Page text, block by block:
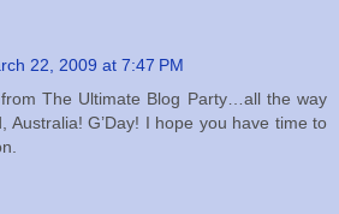
22, 2009 at 7:47 PM
from The Ultimate Blog Party…all the way
Australia! G’Day! I hope you have time to